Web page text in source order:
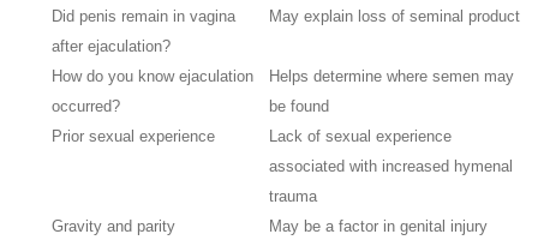
Did penis remain in vagina
after ejaculation?
May explain loss of seminal product
How do you know ejaculation
occurred?
Helps determine where semen may
be found
Prior sexual experience
Lack of sexual experience
associated with increased hymenal
trauma
Gravity and parity
May be a factor in genital injury